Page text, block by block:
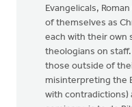
Evangelicals,
of themselves as
each with their own
theologians on
those outside of
misinterpreting the
with contradictions)